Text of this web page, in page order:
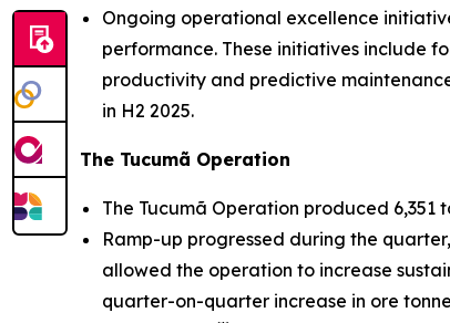
Ongoing operational excellence
performance. These initiatives include
productivity and predictive
in H2 2025.
The Tucumã Operation
The Tucumã Operation produced 6,351
Ramp-up progressed during the
allowed the operation to increase
quarter-on-quarter increase in ore